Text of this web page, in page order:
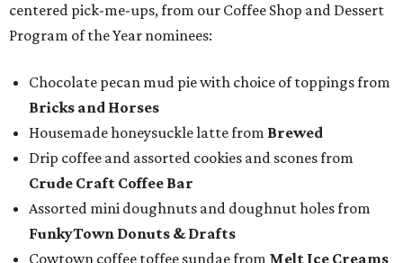
centered pick-me-ups, from our Coffee Shop and Dessert
Program of the Year nominees:
Chocolate pecan mud pie with choice of toppings from
Bricks and Horses
Housemade honeysuckle latte from Brewed
Drip coffee and assorted cookies and scones from
Crude Craft Coffee Bar
Assorted mini doughnuts and doughnut holes from
FunkyTown Donuts & Drafts
Cowtown coffee toffee sundae from Melt Ice Creams